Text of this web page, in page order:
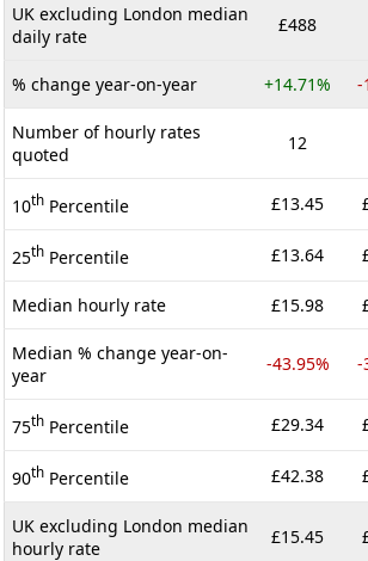
UK excluding London median
daily rate
£488
% change year-on-year +14.71% -
Number of hourly rates
quoted
12
10th Percentile £13.45
25th Percentile £13.64
Median hourly rate £15.98
Median % change year-on-
year
-43.95% -
75th Percentile £29.34
90th Percentile £42.38
UK excluding London median
hourly rate
£15.45